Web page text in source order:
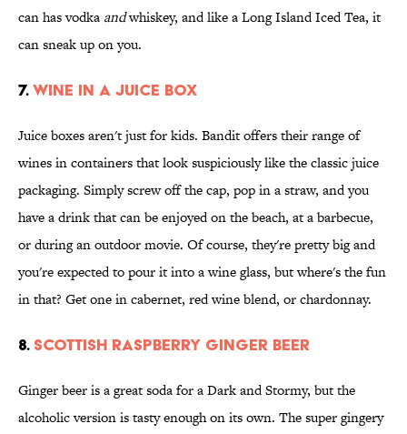
can has vodka andwhiskey, and like a Long Island Iced Tea, it
can sneak up on you.
7.WINE IN A JUICE BOX
Juice boxes aren't just for kids. Bandit offers their range of
wines in containers that look suspiciously like the classic juice
packaging. Simply screw off the cap, pop in a straw, and you
have a drink that can be enjoyed on the beach, at a barbecue,
or during an outdoor movie. Of course, they're pretty big and
you're expected to pour it into a wine glass, but where's the fun
in that? Get one in cabernet, red wine blend, or chardonnay.
8. SCOTTISH RASPBERRY GINGER BEER
Ginger beer is a great soda for a Dark and Stormy, but the
alcoholic version is tasty enough on its own. The super gingery